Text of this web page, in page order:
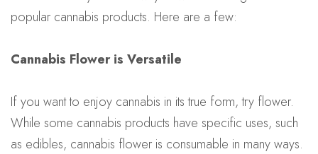
popular cannabis products. Here are a few:
Cannabis Flower is Versatile
If you want to enjoy cannabis in its true form, try flower.
While some cannabis products have specific uses, such
as edibles, cannabis flower is consumable in many ways.